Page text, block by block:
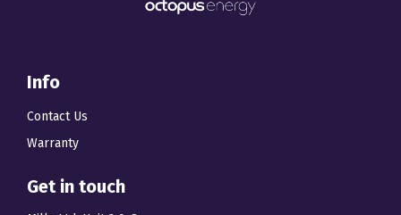
Info
Contact Us
Warranty
Get in touch